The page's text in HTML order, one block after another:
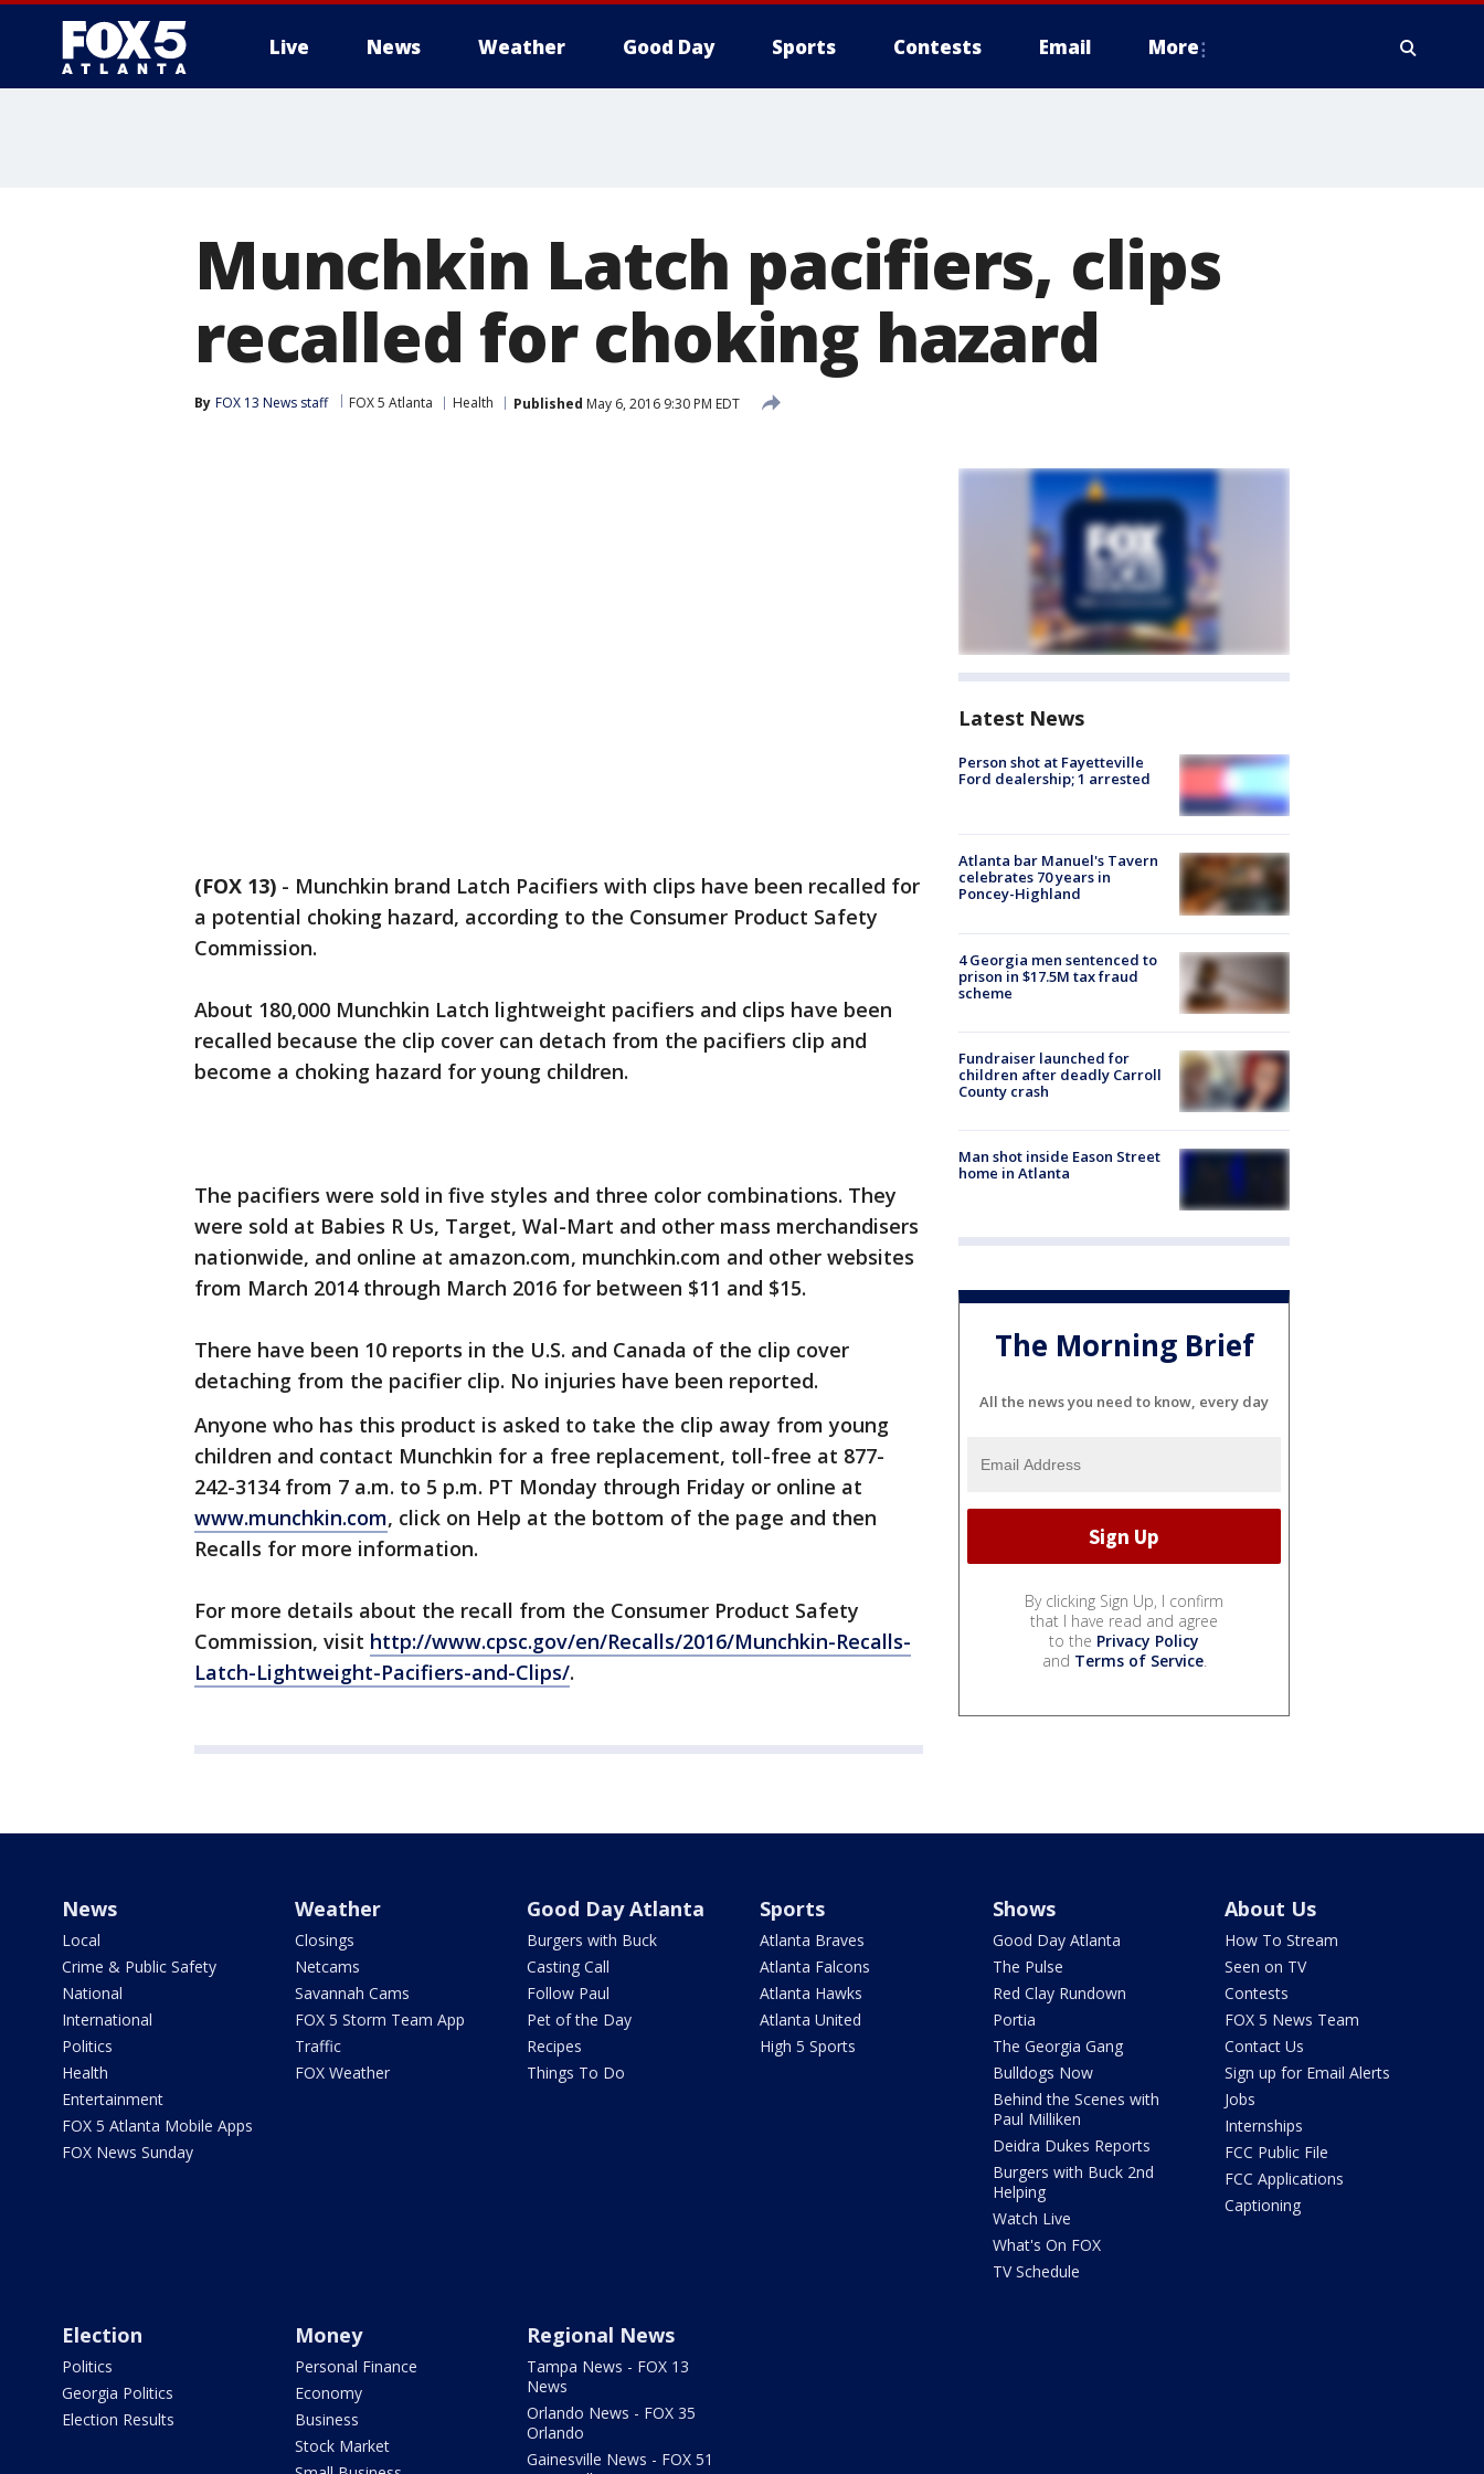
Live News Weather Good Day Sports Contests Email More
Munchkin Latch pacifiers, clips
recalled for choking hazard
By FOX 13 News staff FOX 5 Atlanta Health Published May 6, 2016 9:30 PM EDT
(FOX 13) - Munchkin brand Latch Pacifiers with clips have been recalled for
a potential choking hazard, according to the Consumer Product Safety
Commission.
About 180,000 Munchkin Latch lightweight pacifiers and clips have been
recalled because the clip cover can detach from the pacifiers clip and
become a choking hazard for young children.
The pacifiers were sold in five styles and three color combinations. They
were sold at Babies R Us, Target, Wal-Mart and other mass merchandisers
nationwide, and online at amazon.com, munchkin.com and other websites
from March 2014 through March 2016 for between $11 and $15.
There have been 10 reports in the U.S. and Canada of the clip cover
detaching from the pacifier clip. No injuries have been reported.
Anyone who has this product is asked to take the clip away from young
children and contact Munchkin for a free replacement, toll-free at 877-
242-3134 from 7 a.m. to 5 p.m. PT Monday through Friday or online at
www.munchkin.com, click on Help at the bottom of the page and then
Recalls for more information.
For more details about the recall from the Consumer Product Safety
Commission, visit http://www.cpsc.gov/en/Recalls/2016/Munchkin-Recalls-
Latch-Lightweight-Pacifiers-and-Clips/.
Latest News
Person shot at Fayetteville
Ford dealership; 1 arrested
Atlanta bar Manuel's Tavern
celebrates 70 years in
Poncey-Highland
4 Georgia men sentenced to
prison in $17.5M tax fraud
scheme
Fundraiser launched for
children after deadly Carroll
County crash
Man shot inside Eason Street
home in Atlanta
The Morning Brief
All the news you need to know, every day
By clicking Sign Up, I confirm
that I have read and agree
to the Privacy Policy
and Terms of Service.
News
Local
Crime & Public Safety
National
International
Politics
Health
Entertainment
FOX 5 Atlanta Mobile Apps
FOX News Sunday
Weather
Closings
Netcams
Savannah Cams
FOX 5 Storm Team App
Traffic
FOX Weather
Good Day Atlanta
Burgers with Buck
Casting Call
Follow Paul
Pet of the Day
Recipes
Things To Do
Sports
Atlanta Braves
Atlanta Falcons
Atlanta Hawks
Atlanta United
High 5 Sports
Shows
Good Day Atlanta
The Pulse
Red Clay Rundown
Portia
The Georgia Gang
Bulldogs Now
Behind the Scenes with
Paul Milliken
Deidra Dukes Reports
Burgers with Buck 2nd
Helping
Watch Live
What's On FOX
TV Schedule
About Us
How To Stream
Seen on TV
Contests
FOX 5 News Team
Contact Us
Sign up for Email Alerts
Jobs
Internships
FCC Public File
FCC Applications
Captioning
Election
Politics
Georgia Politics
Election Results
Money
Personal Finance
Economy
Business
Stock Market
Regional News
Tampa News - FOX 13
News
Orlando News - FOX 35
Orlando
Gainesville News - FOX 51